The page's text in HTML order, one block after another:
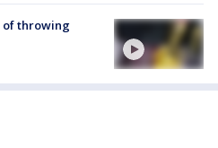
of throwing